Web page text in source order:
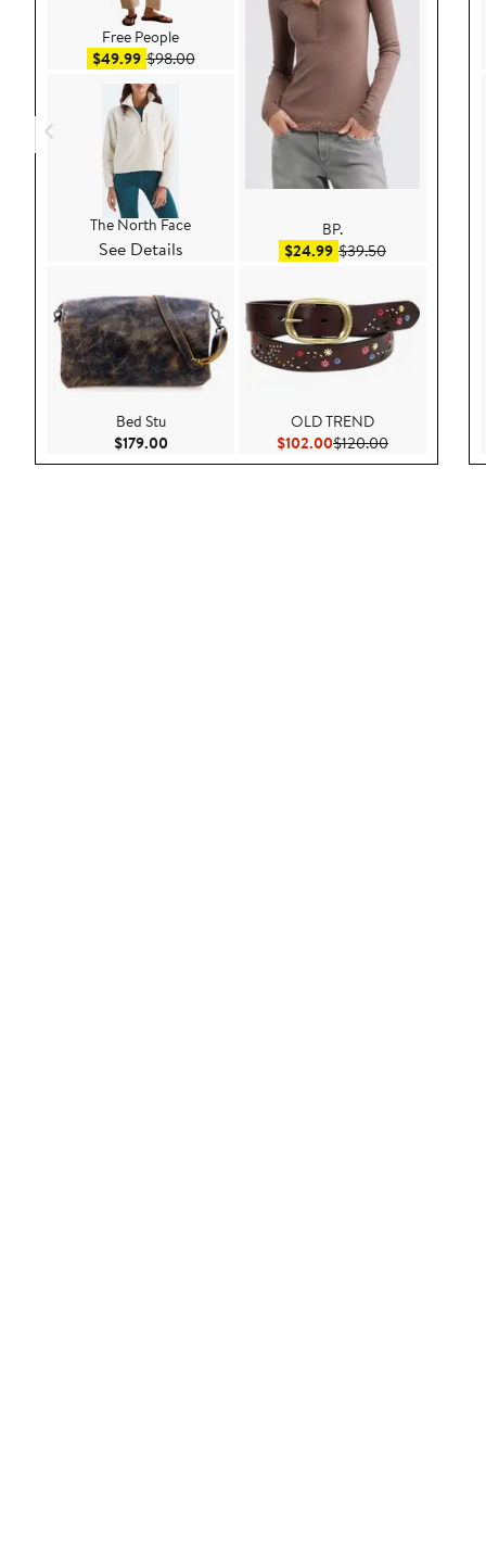
Free People
$49.99Sale price $49.99
$98.00After sale price $98.00
The North Face
See Details
Bed Stu
$179.00Current Price $179.00
BP.
$24.99Sale price $24.99
$39.50After sale
OLD TREND
$102.00Current Price $102.00
$120.00Previous Price